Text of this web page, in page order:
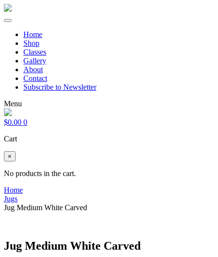
Home
Shop
Classes
Gallery
About
Contact
Subscribe to Newsletter
Menu
$0.00 0
Cart
×
No products in the cart.
Home
Jugs
Jug Medium White Carved
Jug Medium White Carved